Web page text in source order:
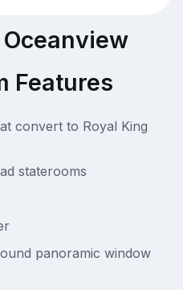
Features
convert to Royal King
staterooms
panoramic window